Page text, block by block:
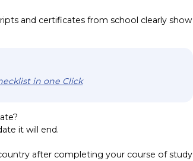
and certificates from school clearly show
in one Click
it will end.
after completing your course of study